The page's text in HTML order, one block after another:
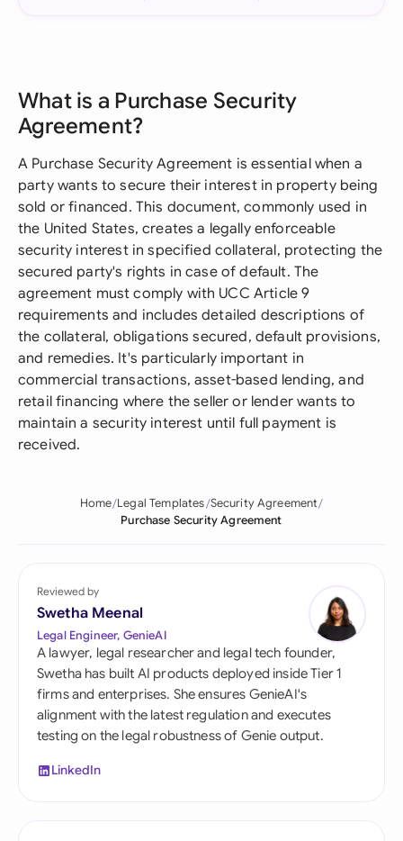
What is a Purchase Security
Agreement?
A Purchase Security Agreement is essential when a
party wants to secure their interest in property being
sold or financed. This document, commonly used in
the United States, creates a legally enforceable
security interest in specified collateral, protecting the
secured party's rights in case of default. The
agreement must comply with UCC Article 9
requirements and includes detailed descriptions of
the collateral, obligations secured, default provisions,
and remedies. It's particularly important in
commercial transactions, asset-based lending, and
retail financing where the seller or lender wants to
maintain a security interest until full payment is
received.
Home Legal Templates Security Agreement
Purchase Security Agreement
Reviewed by
Swetha Meenal
Legal Engineer, GenieAI
A lawyer, legal researcher and legal tech founder,
Swetha has built AI products deployed inside Tier 1
firms and enterprises. She ensures GenieAI's
alignment with the latest regulation and executes
testing on the legal robustness of Genie output.
LinkedIn